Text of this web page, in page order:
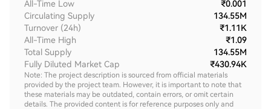
All-Time Low
₹0.001
Circulating Supply
134.55M
Turnover (24h)
₹1.11K
All-Time High
₹1.09
Total Supply
134.55M
Fully Diluted Market Cap
₹430.94K
Note: The project description is sourced from official materials
provided by the project team. However, it is important to note that
these materials may be outdated, contain errors, or omit certain
details. The provided content is for reference purposes only and